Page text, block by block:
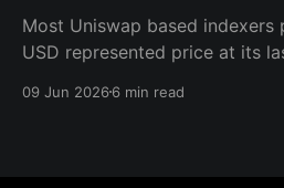
Most Uniswap based
USD represented price at its
you the price at every block,
09 Jun 20266 min read